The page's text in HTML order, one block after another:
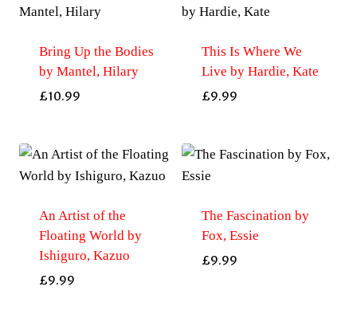
Bring Up the Bodies
by Mantel, Hilary
£10.99
This Is Where We
Live by Hardie, Kate
£9.99
An Artist of the
Floating World by
Ishiguro, Kazuo
£9.99
The Fascination by
Fox, Essie
£9.99